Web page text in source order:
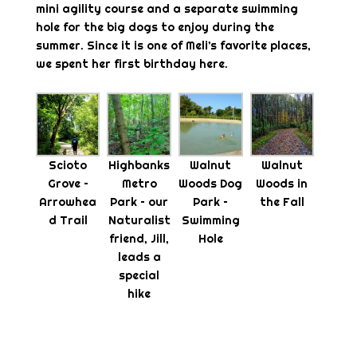
mini agility course and a separate swimming
hole for the big dogs to enjoy during the
summer. Since it is one of Meli’s favorite places,
we spent her first birthday here.
Scioto
Grove –
Arrowhea
d Trail
Highbanks
Metro
Park – our
Naturalist
friend, Jill,
leads a
special
hike
Walnut
Woods Dog
Park –
Swimming
Hole
Walnut
Woods in
the Fall